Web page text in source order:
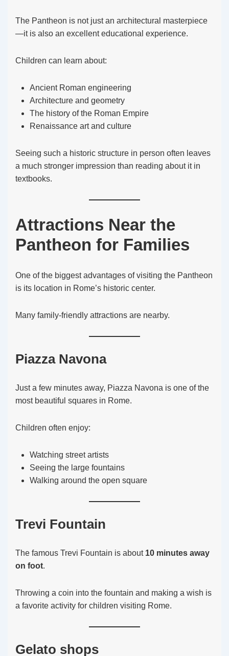
The Pantheon is not just an architectural masterpiece
—it is also an excellent educational experience.
Children can learn about:
Ancient Roman engineering
Architecture and geometry
The history of the Roman Empire
Renaissance art and culture
Seeing such a historic structure in person often leaves
a much stronger impression than reading about it in
textbooks.
Attractions Near the
Pantheon for Families
One of the biggest advantages of visiting the Pantheon
is its location in Rome’s historic center.
Many family-friendly attractions are nearby.
Piazza Navona
Just a few minutes away, Piazza Navona is one of the
most beautiful squares in Rome.
Children often enjoy:
Watching street artists
Seeing the large fountains
Walking around the open square
Trevi Fountain
The famous Trevi Fountain is about 10 minutes away
on foot.
Throwing a coin into the fountain and making a wish is
a favorite activity for children visiting Rome.
Gelato shops